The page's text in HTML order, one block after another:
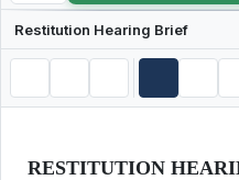
Restitution Hearing Brief
RESTITUTION